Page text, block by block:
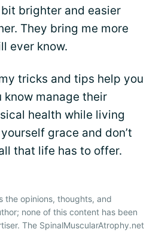
brighter and easier
They bring me more
ever know.
tricks and tips help you
know manage their
health while living
grace and don’t
that life has to offer.
the opinions, thoughts, and
none of this content has been
The SpinalMuscularAtrophy.net